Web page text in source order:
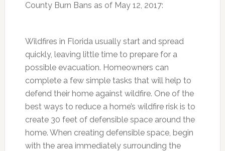
County Burn Bans as of May 12, 2017:
Wildfires in Florida usually start and spread
quickly, leaving little time to prepare for a
possible evacuation. Homeowners can
complete a few simple tasks that will help to
defend their home against wildfire. One of the
best ways to reduce a home’s wildfire risk is to
create 30 feet of defensible space around the
home. When creating defensible space, begin
with the area immediately surrounding the